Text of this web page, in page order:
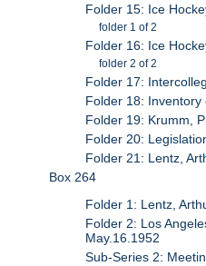
Folder 15: Ice
folder 1 of 2
Folder 16: Ice
folder 2 of 2
Folder 17:
Folder 18: Inventory
Folder 19: Krumm,
Folder 20:
Folder 21: Lentz,
Box 264
Folder 1: Lentz,
Folder 2: Los
May.16.1952
Sub-Series 2: